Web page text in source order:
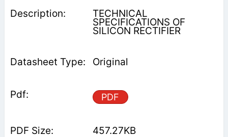
TECHNICAL
SPECIFICATIONS OF
SILICON RECTIFIER
Original
PDF
457.27KB